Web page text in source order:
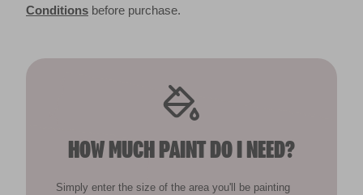
Conditions before purchase.
HOW MUCH PAINT DO I NEED?
Simply enter the size of the area you'll be painting